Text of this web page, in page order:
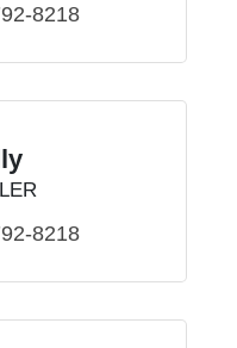
8218
8218